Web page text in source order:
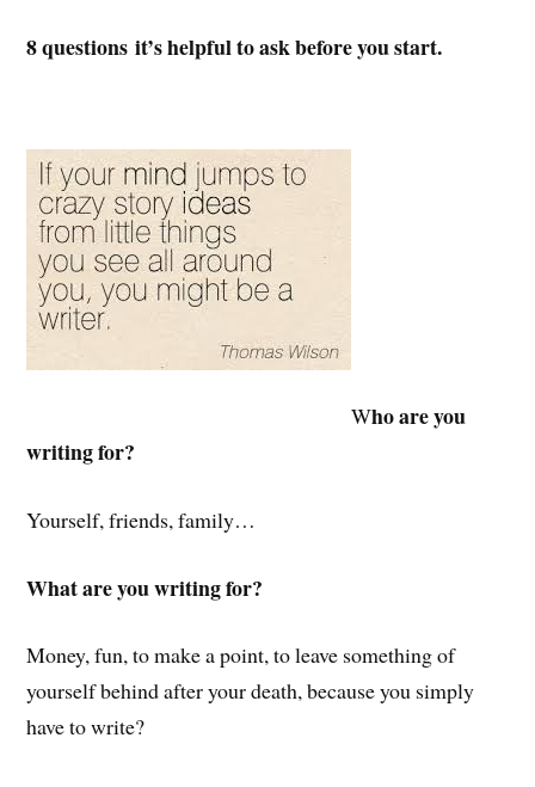
8 questions it’s helpful to ask before you start.
Who are you
writing for?
Yourself, friends, family…
What are you writing for?
Money, fun, to make a point, to leave something of
yourself behind after your death, because you simply
have to write?